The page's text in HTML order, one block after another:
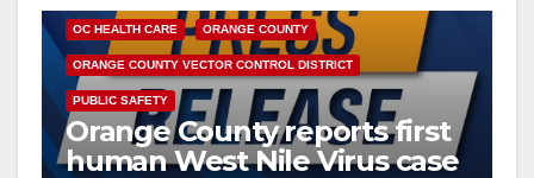
OC HEALTH CARE ORANGE COUNTY
ORANGE COUNTY VECTOR CONTROL DISTRICT
PUBLIC SAFETY
Orange County reports first
human West Nile Virus case